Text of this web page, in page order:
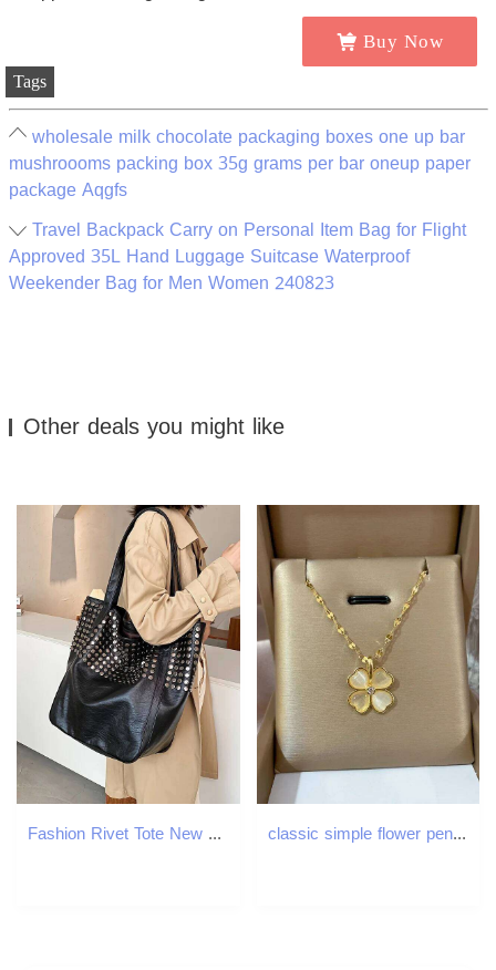
Buy Now
Tags
wholesale milk chocolate packaging boxes one up bar
mushroooms packing box 35g grams per bar oneup paper
package Aqgfs
Travel Backpack Carry on Personal Item Bag for Flight
Approved 35L Hand Luggage Suitcase Waterproof
Weekender Bag for Men Women 240823
Other deals you might like
Fashion Rivet Tote New Large Capacity Shopping Women's Handheld Single Shoulder Underarm Bag Z260224 classic simple flower pendant necklace Opal stones cr Choker Chain for women party daily wear jewelry H260312